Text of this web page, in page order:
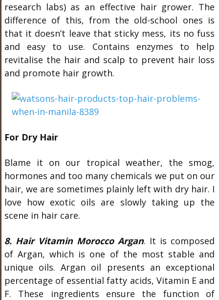
research labs) as an effective hair grower. The
difference of this, from the old-school ones is
that it doesn’t leave that sticky mess, its no fuss
and easy to use. Contains enzymes to help
revitalise the hair and scalp to prevent hair loss
and promote hair growth.
For Dry Hair
Blame it on our tropical weather, the smog,
hormones and too many chemicals we put on our
hair, we are sometimes plainly left with dry hair. I
love how exotic oils are slowly taking up the
scene in hair care.
8. Hair Vitamin Morocco Argan. It is composed
of Argan, which is one of the most stable and
unique oils. Argan oil presents an exceptional
percentage of essential fatty acids, Vitamin E and
F. These ingredients ensure the function of